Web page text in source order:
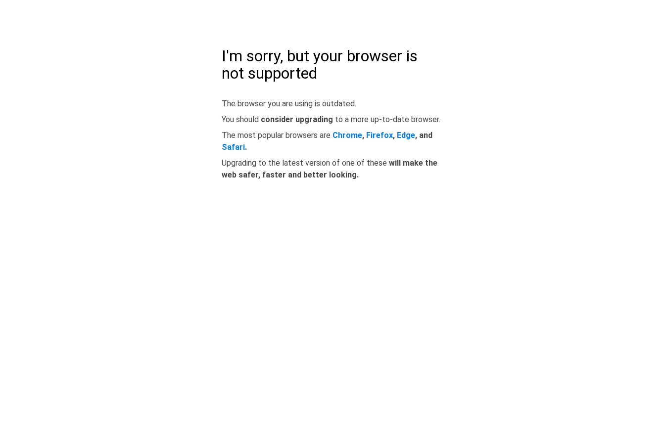
I'm sorry, but your browser is
not supported
The browser you are using is outdated.
You should consider upgrading to a more up-to-date browser.
The most popular browsers are Chrome, Firefox, Edge, and
Safari.
Upgrading to the latest version of one of these will make the
web safer, faster and better looking.